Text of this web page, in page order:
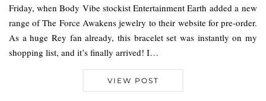
Friday, when Body Vibe stockist Entertainment Earth added a new
range of The Force Awakens jewelry to their website for pre-order.
As a huge Rey fan already, this bracelet set was instantly on my
shopping list, and it’s finally arrived! I…
VIEW POST